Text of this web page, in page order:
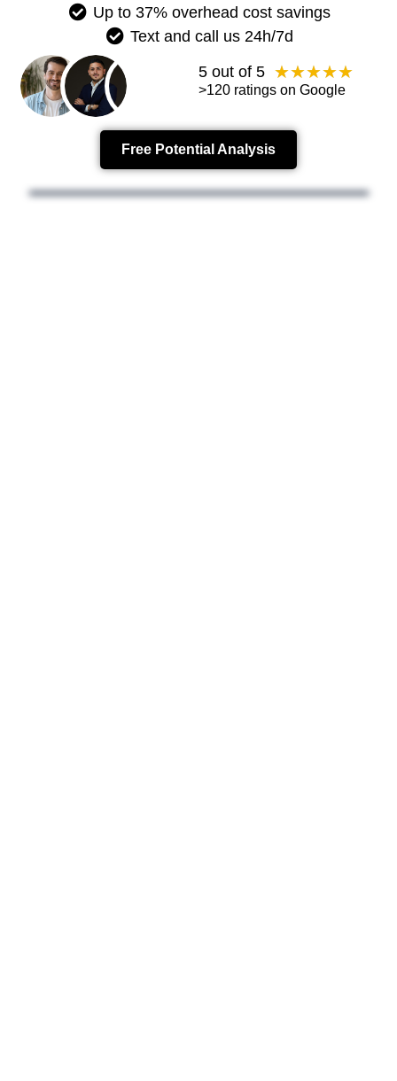
Up to 37% overhead cost savings
Text and call us 24h/7d
5 out of 5 ★★★★★
>120 ratings on Google
Free Potential Analysis